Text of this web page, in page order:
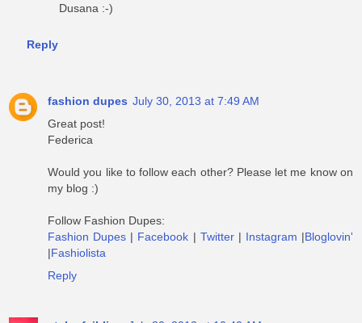
Dusana :-)
Reply
fashion dupes July 30, 2013 at 7:49 AM
Great post!
Federica
Would you like to follow each other? Please let me know on
my blog :)
Follow Fashion Dupes:
Fashion Dupes | Facebook | Twitter| Instagram |Bloglovin'
|Fashiolista
Reply